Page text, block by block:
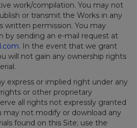
work/compilation. You may not
or transmit the Works in any
written permission. You may
by sending an e-mail request at
. In the event that we grant
will not gain any ownership rights
express or implied right under any
or other proprietary
all rights not expressly granted
may not modify or download any
found on this Site; use the